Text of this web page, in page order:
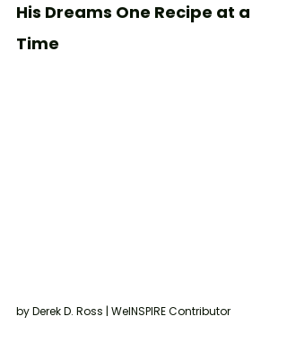
His Dreams One Recipe at a
Time
by Derek D. Ross | WeINSPIRE Contributor